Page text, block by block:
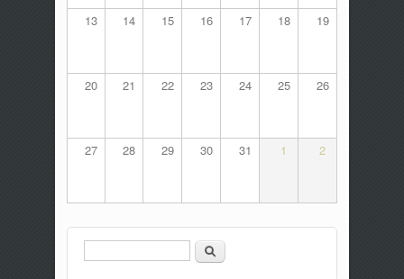
13 14 15 16 17 18 19
20 21 22 23 24 25 26
27 28 29 30 31 1 2
Search form
Search